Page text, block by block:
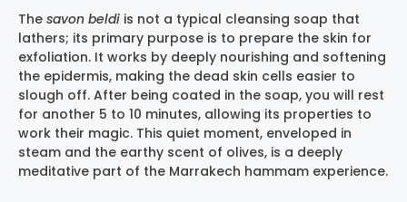
The savon beldi is not a typical cleansing soap that
lathers; its primary purpose is to prepare the skin for
exfoliation. It works by deeply nourishing and softening
the epidermis, making the dead skin cells easier to
slough off. After being coated in the soap, you will rest
for another 5 to 10 minutes, allowing its properties to
work their magic. This quiet moment, enveloped in
steam and the earthy scent of olives, is a deeply
meditative part of the Marrakech hammam experience.